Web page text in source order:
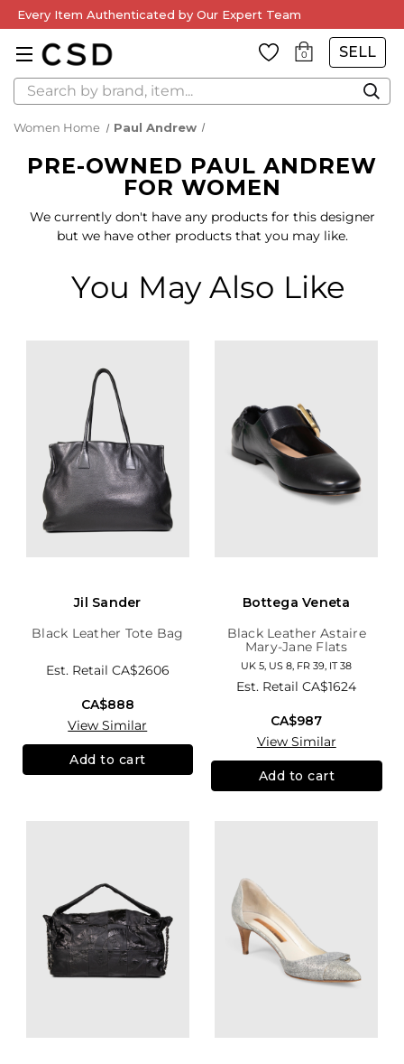
Every Item Authenticated by Our Expert Team
0 SELL
Search
Women Home Paul Andrew
PRE-OWNED PAUL ANDREW
FOR WOMEN
We currently don't have any products for this designer
but we have other products that you may like.
You May Also Like
Jil Sander
Black Leather Tote Bag
Est. Retail CA$2606
CA$888
View Similar
Add to cart
Bottega Veneta
Black Leather Astaire
Mary-Jane Flats
UK 5, US 8, FR 39, IT 38
Est. RetailCA$1624
CA$987
View Similar
Add to cart